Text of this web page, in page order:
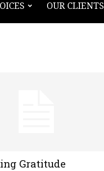
OUR CLIENTS
Gratitude